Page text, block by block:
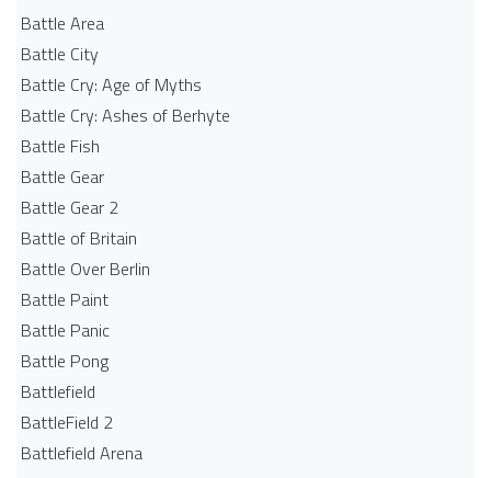
Battle Area
Battle City
Battle Cry: Age of Myths
Battle Cry: Ashes of Berhyte
Battle Fish
Battle Gear
Battle Gear 2
Battle of Britain
Battle Over Berlin
Battle Paint
Battle Panic
Battle Pong
Battlefield
BattleField 2
Battlefield Arena